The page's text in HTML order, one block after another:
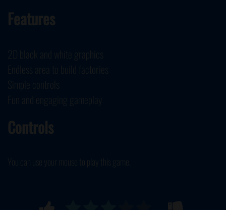
Features
2D black and white graphics
Endless area to build factories
Simple controls
Fun and engaging gameplay
Controls
You can use your mouse to play this game.